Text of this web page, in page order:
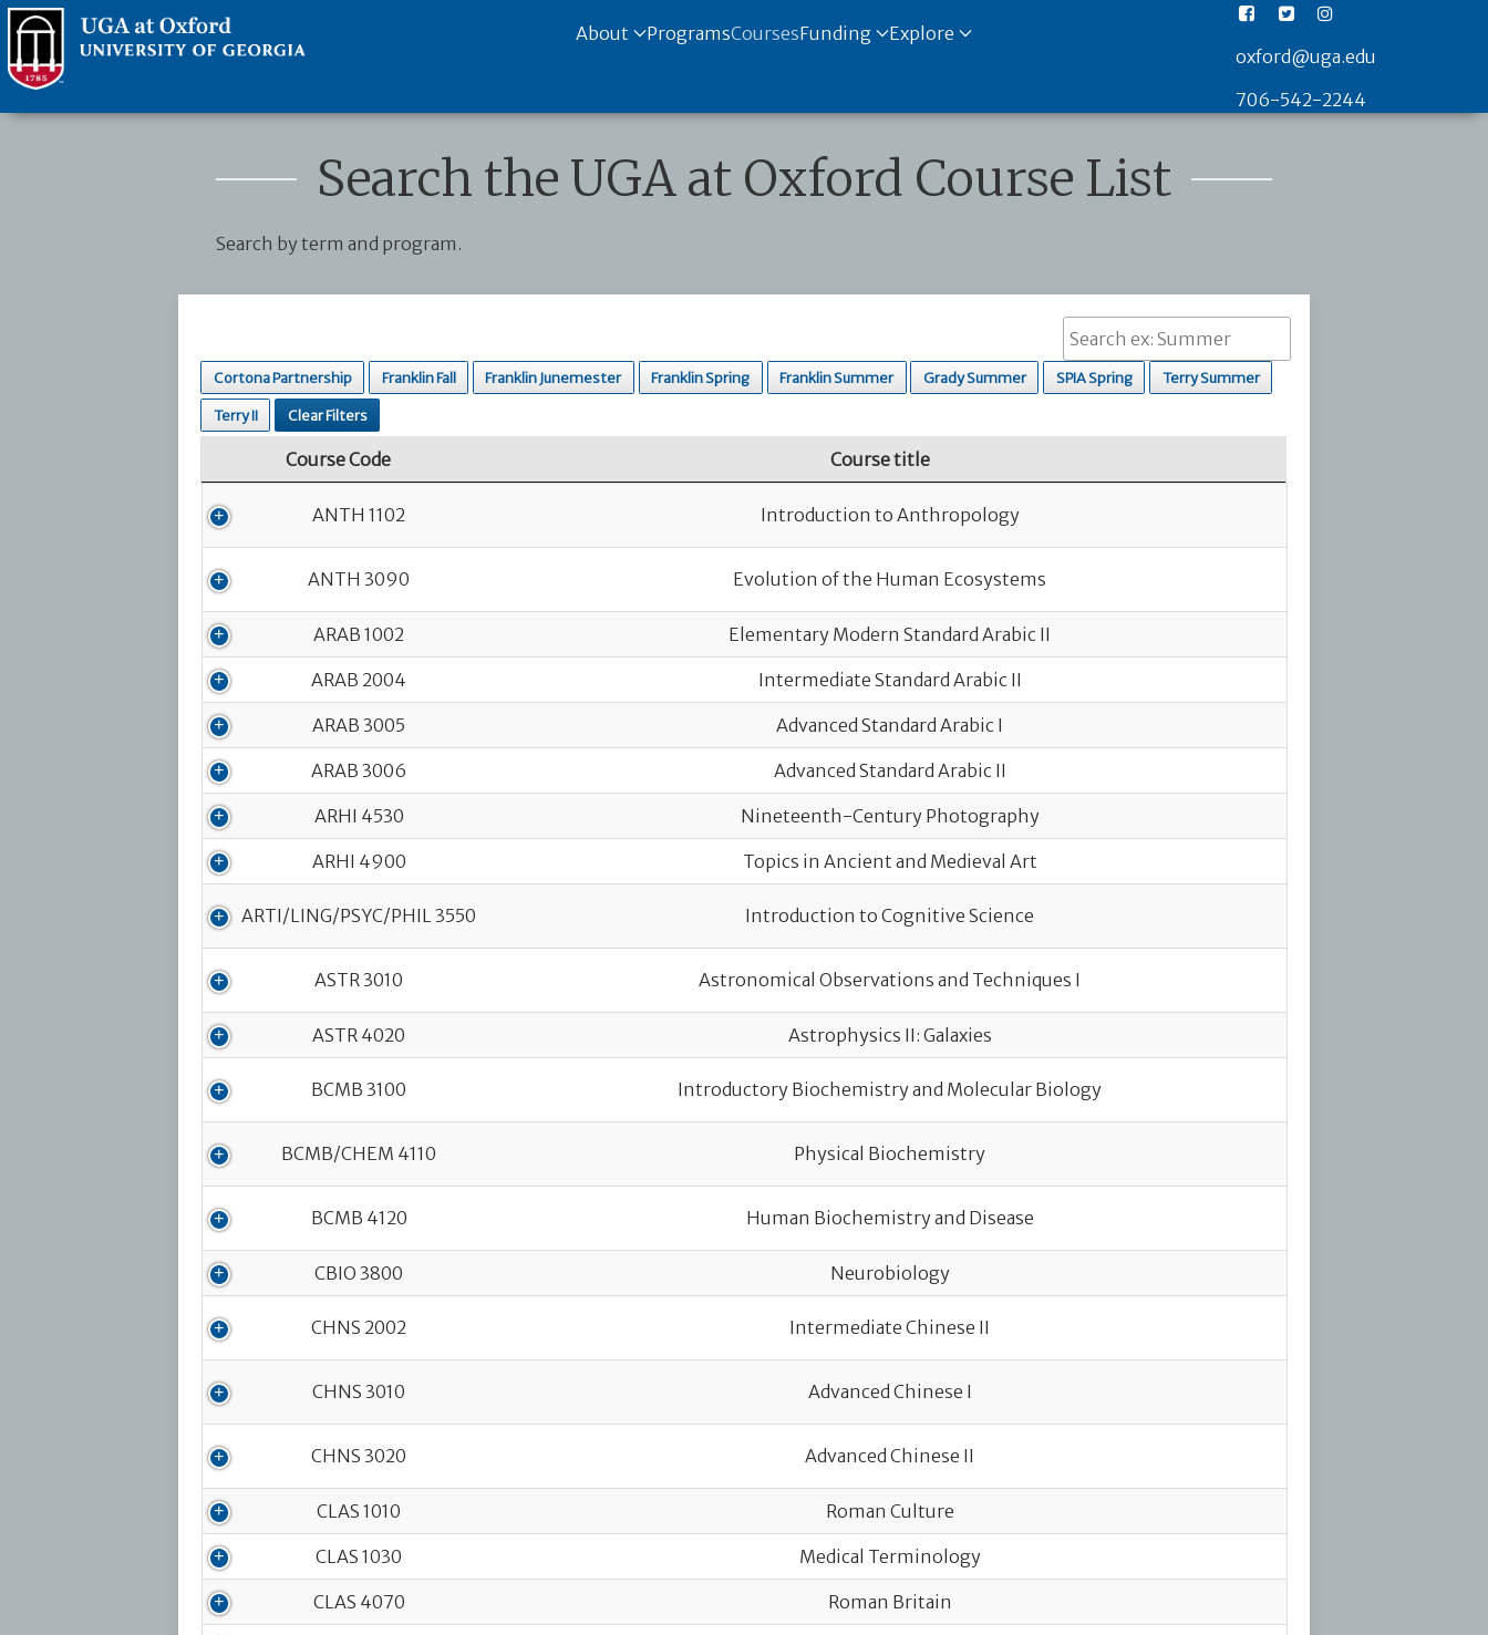
About ProgramsCoursesFunding
Explore
oxford@uga.edu
706-542-2244
Search the UGA at Oxford Course List
Search by term and program.
Cortona Partnership Franklin Fall Franklin Junemester Franklin Spring Franklin Summer Grady Summer SPIA Spring Terry Summer
Terry II Clear Filters
Course Code
Course title
ANTH 1102
Introduction to Anthropology
ANTH 3090 Evolution of the Human Ecosystems
ARAB 1002 Elementary Modern Standard Arabic II
ARAB 2004 Intermediate Standard Arabic II
ARAB 3005 Advanced Standard Arabic I
ARAB 3006 Advanced Standard Arabic II
ARHI 4530 Nineteenth-Century Photography
ARHI 4900 Topics in Ancient and Medieval Art
ARTI/LING/PSYC/PHIL 3550 Introduction to Cognitive Science
ASTR 3010 Astronomical Observations and Techniques I
ASTR 4020 Astrophysics II: Galaxies
BCMB 3100 Introductory Biochemistry and Molecular Biology
BCMB/CHEM 4110 Physical Biochemistry
BCMB 4120 Human Biochemistry and Disease
CBIO 3800 Neurobiology
CHNS 2002 Intermediate Chinese II
CHNS 3010 Advanced Chinese I
CHNS 3020 Advanced Chinese II
CLAS 1010 Roman Culture
CLAS 1030 Medical Terminology
CLAS 4070 Roman Britain